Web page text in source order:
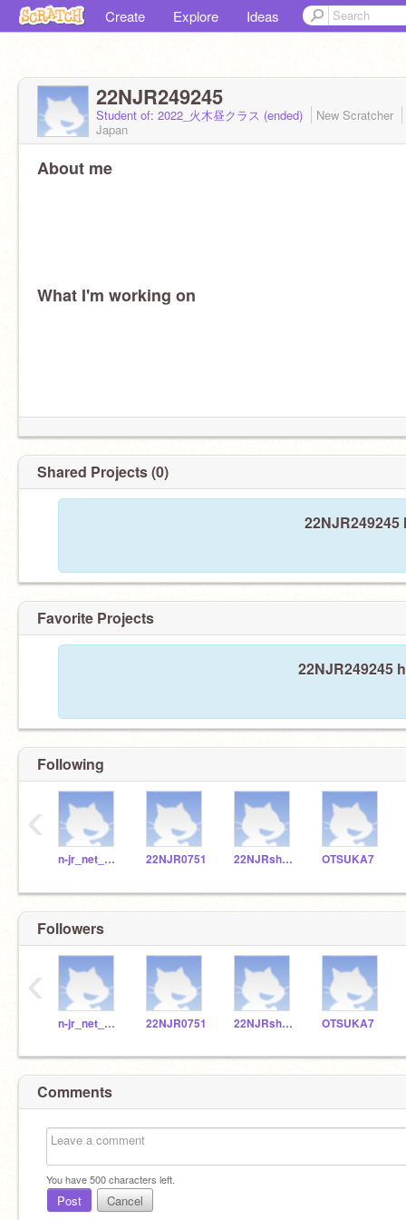
Create Explore Ideas
22NJR249245
Student of: 2022_火木昼クラス (ended)
New Scratcher
Japan
About me
What I'm working on
Shared Projects (0)
Favorite Projects
22NJR249245
Following
n-jr_net_002 22NJR0751 22NJRshishido OTSUKA7
‹
Followers
n-jr_net_002 22NJR0751 22NJRshishido OTSUKA7
‹
Comments
You have500characters left.
Post Cancel